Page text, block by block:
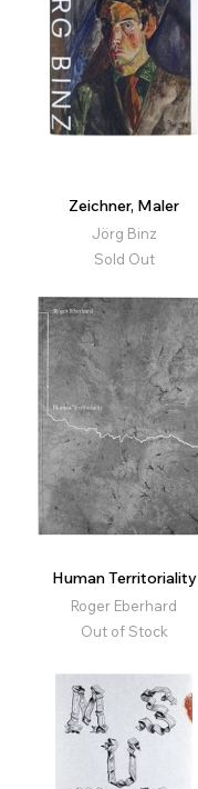
Zeichner, Maler
Jörg Binz
Sold Out
Human Territoriality
Roger Eberhard
Out of Stock